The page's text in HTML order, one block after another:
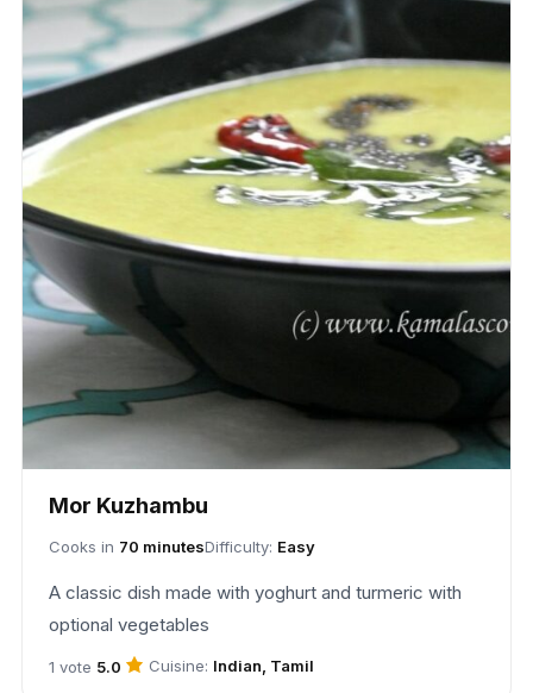
Mor Kuzhambu
Cooks in 70 minutesDifficulty: Easy
A classic dish made with yoghurt and turmeric with
optional vegetables
1 vote 5.0 Cuisine: Indian, Tamil